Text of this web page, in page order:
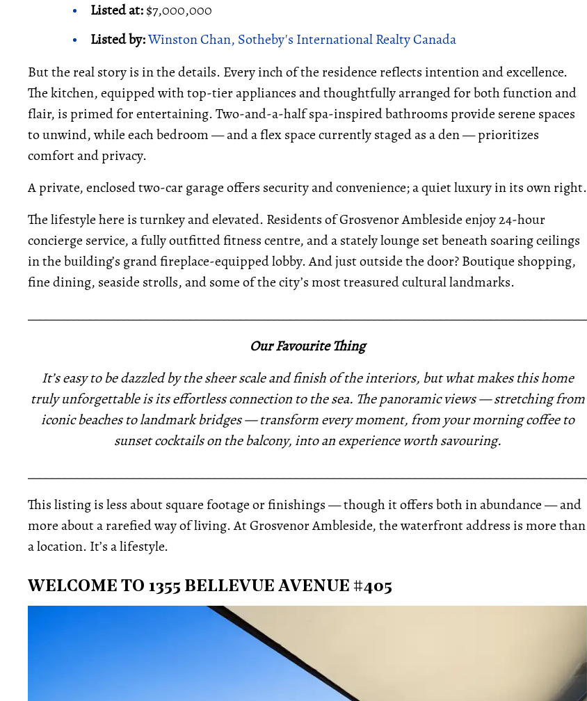
Listed at:$7,000,000
Listed by:Winston Chan, Sotheby's International Realty Canada
But the real story is in the details. Every inch of the residence reflects intention and excellence.
The kitchen, equipped with top-tier appliances and thoughtfully arranged for both function and
flair, is primed for entertaining. Two-and-a-half spa-inspired bathrooms provide serene spaces
to unwind, while each bedroom — and a flex space currently staged as a den — prioritizes
comfort and privacy.
A private, enclosed two-car garage offers security and convenience; a quiet luxury in its own right.
The lifestyle here is turnkey and elevated. Residents of Grosvenor Ambleside enjoy 24-hour
concierge service, a fully outfitted fitness centre, and a stately lounge set beneath soaring ceilings
in the building’s grand fireplace-equipped lobby. And just outside the door? Boutique shopping,
fine dining, seaside strolls, and some of the city’s most treasured cultural landmarks.
Our Favourite Thing
It’s easy to be dazzled by the sheer scale and finish of the interiors, but what makes this home
truly unforgettable is its effortless connection to the sea. The panoramic views — stretching from
iconic beaches to landmark bridges — transform every moment, from your morning coffee to
sunset cocktails on the balcony, into an experience worth savouring.
This listing is less about square footage or finishings — though it offers both in abundance — and
more about a rarefied way of living. At Grosvenor Ambleside, the waterfront address is more than
a location. It’s a lifestyle.
WELCOME TO 1355 BELLEVUE AVENUE #405